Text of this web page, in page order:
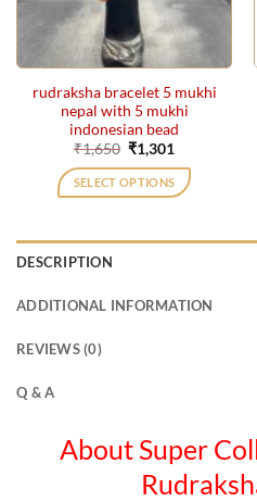
rudraksha bracelet 5 mukhi
nepal with 5 mukhi
indonesian bead
₹1,650 Original
price
was:
₹1,650.
₹1,301
is:
₹1,301.
SELECT OPTIONS
DESCRIPTION
ADDITIONAL INFORMATION
REVIEWS (0)
Q & A
About Super